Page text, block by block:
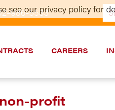
5533
for:
CAREERS
profit
see our privacy policy for